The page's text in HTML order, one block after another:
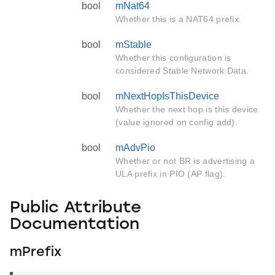
bool mNat64
Whether this is a NAT64 prefix.
bool mStable
Whether this configuration is
considered Stable Network Data.
bool mNextHopIsThisDevice
Whether the next hop is this device
(value ignored on config add).
bool mAdvPio
Whether or not BR is advertising a
ULA prefix in PIO (AP flag).
Public Attribute
Documentation
mPrefix